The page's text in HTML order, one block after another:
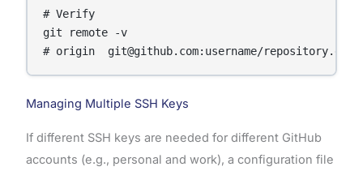
# Verify
git remote -v
Managing Multiple SSH Keys
If different SSH keys are needed for different GitHub
accounts (e.g., personal and work), a configuration file